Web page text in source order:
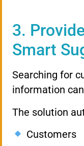
3.
Smart
Searching for
information
The solution
Customers